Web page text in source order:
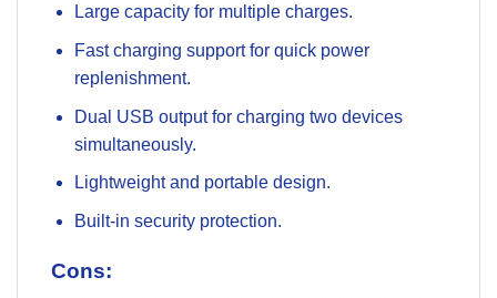
Large capacity for multiple charges.
Fast charging support for quick power
replenishment.
Dual USB output for charging two devices
simultaneously.
Lightweight and portable design.
Built-in security protection.
Cons: